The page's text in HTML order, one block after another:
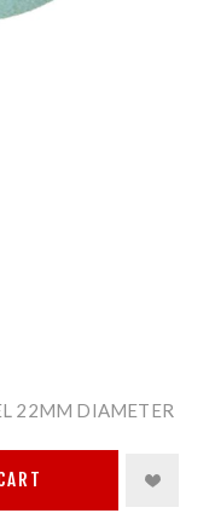
22MM DIAMETER